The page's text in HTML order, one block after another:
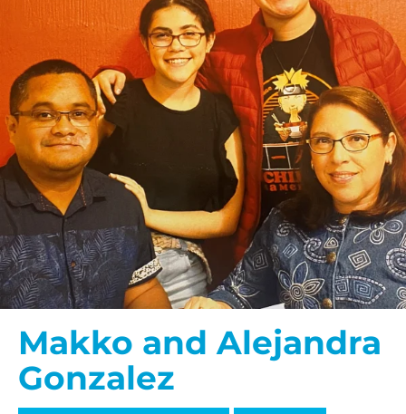
Makko and Alejandra
Gonzalez